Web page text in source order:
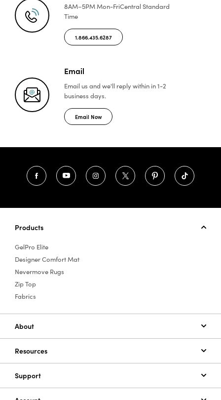
8AM–5PM Mon-FriCentral Standard
Time
1.866.435.6287
Email
Email us and we'll replywithin in 1-2
business days.
Email Now
Products
GelPro Elite
Designer Comfort Mat
Nevermove Rugs
Zip Top
Fabrics
About
Resources
Support